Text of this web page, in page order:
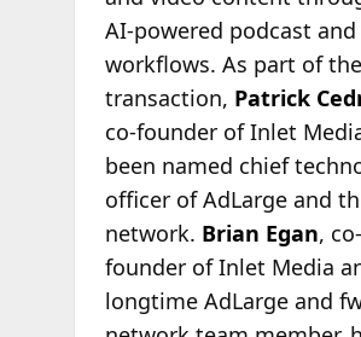
AI-powered podcast
workflows. As part of the
transaction, Patrick
co-founder of Inlet
been named chief
officer of AdLarge and
network. Brian Egan, co-
founder of Inlet Media
longtime AdLarge and